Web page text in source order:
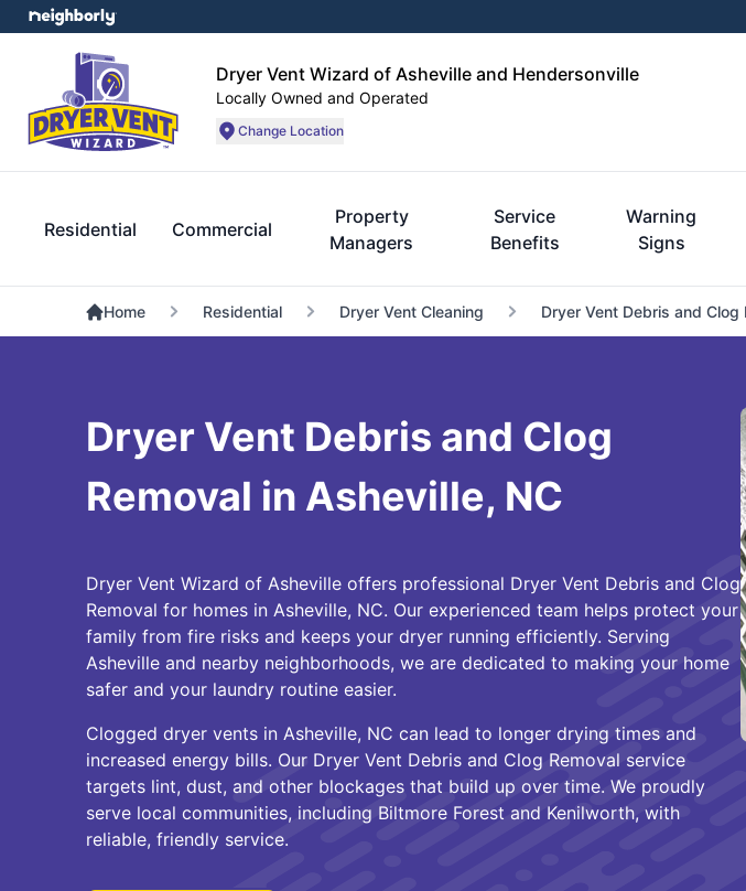
Dryer Vent Wizard of Asheville and Hendersonville
Locally Owned and Operated
Change Location
Residential Commercial
Property
Managers
Service
Benefits
Warning
Signs
Home Residential Dryer Vent Cleaning Dryer Vent Debris and Clog
Dryer Vent Debris and Clog
Removal in Asheville, NC
Dryer Vent Wizard of Asheville offers professional Dryer Vent Debris and Clog
Removal for homes in Asheville, NC. Our experienced team helps protect your
family from fire risks and keeps your dryer running efficiently. Serving
Asheville and nearby neighborhoods, we are dedicated to making your home
safer and your laundry routine easier.
Clogged dryer vents in Asheville, NC can lead to longer drying times and
increased energy bills. Our Dryer Vent Debris and Clog Removal service
targets lint, dust, and other blockages that build up over time. We proudly
serve local communities, including Biltmore Forest and Kenilworth, with
reliable, friendly service.